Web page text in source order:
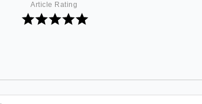
Article Rating